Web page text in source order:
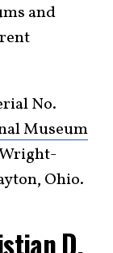
and
No.
Museum
Ohio.
D.